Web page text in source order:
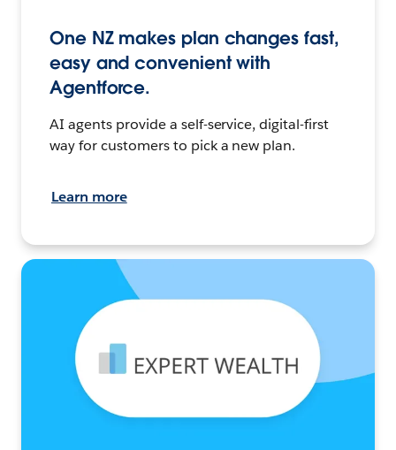
One NZ makes plan changes fast,
easy and convenient with
Agentforce.
AI agents provide a self-service, digital-first
way for customers to pick a new plan.
Learn more